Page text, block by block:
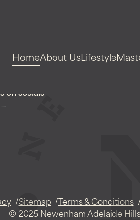
HomeAbout UsLifestyle
on socials
Sitemap Terms & Conditions
© 2025 Newenham Adelaide